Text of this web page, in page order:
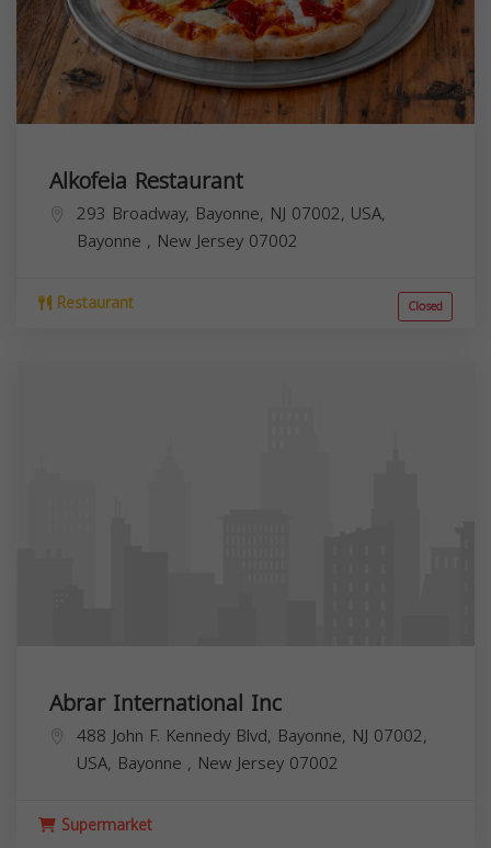
Alkofeia Restaurant
293 Broadway, Bayonne, NJ 07002, USA,
Bayonne , New Jersey 07002
Restaurant Closed
Abrar International Inc
488 John F. Kennedy Blvd, Bayonne, NJ 07002,
USA, Bayonne , New Jersey 07002
Supermarket